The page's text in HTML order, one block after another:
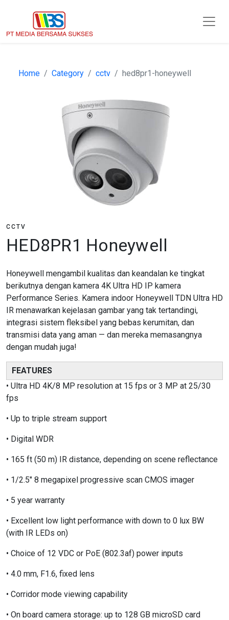
Home Category cctv hed8pr1-honeywell
CCTV
HED8PR1 Honeywell
Honeywell mengambil kualitas dan keandalan ke tingkat
berikutnya dengan kamera 4K Ultra HD IP kamera
Performance Series. Kamera indoor Honeywell TDN Ultra HD
IR menawarkan kejelasan gambar yang tak tertandingi,
integrasi sistem fleksibel yang bebas kerumitan, dan
transmisi data yang aman — dan mereka memasangnya
dengan mudah juga!
FEATURES
• Ultra HD 4K/8 MP resolution at 15 fps or 3 MP at 25/30
fps
• Up to triple stream support
• Digital WDR
• 165 ft (50 m) IR distance, depending on scene reflectance
• 1/2.5" 8 megapixel progressive scan CMOS imager
• 5 year warranty
• Excellent low light performance with down to 0 lux BW
(with IR LEDs on)
• Choice of 12 VDC or PoE (802.3af) power inputs
• 4.0 mm, F1.6, fixed lens
• Corridor mode viewing capability
• On board camera storage: up to 128 GB microSD card